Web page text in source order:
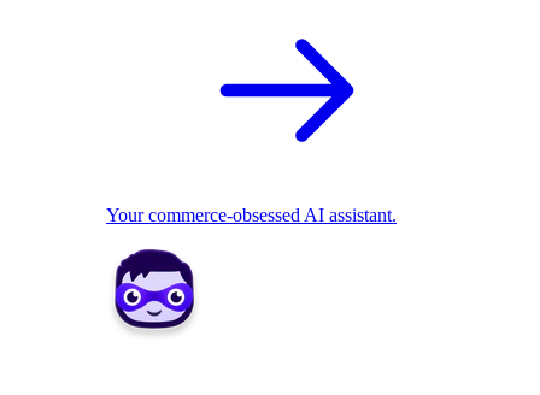
Your commerce-obsessed AI assistant.